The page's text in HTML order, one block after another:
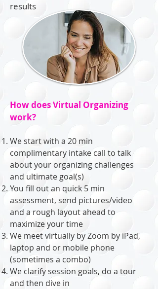
results
How does Virtual Organizing
work?
We start with a 20 min
complimentary intake call to talk
about your organizing challenges
and ultimate goal(s)
You fill out an quick 5 min
assessment, send pictures/video
and a rough layout ahead to
maximize your time
We meet virtually by Zoom by iPad,
laptop and or mobile phone
(sometimes a combo)
We clarify session goals, do a tour
and then dive in